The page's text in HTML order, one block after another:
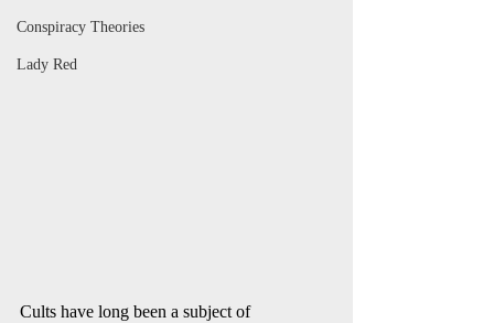
Conspiracy Theories
Lady Red
Cults have long been a subject of